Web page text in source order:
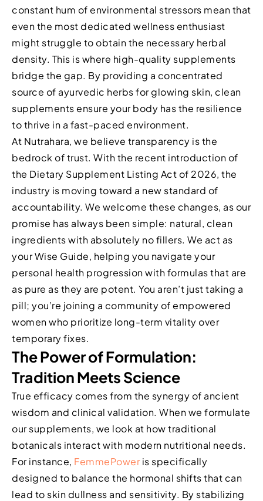
constant hum of environmental stressors mean that
even the most dedicated wellness enthusiast
might struggle to obtain the necessary herbal
density. This is where high-quality supplements
bridge the gap. By providing a concentrated
source of ayurvedic herbs for glowing skin, clean
supplements ensure your body has the resilience
to thrive in a fast-paced environment.
At Nutrahara, we believe transparency is the
bedrock of trust. With the recent introduction of
the Dietary Supplement Listing Act of 2026, the
industry is moving toward a new standard of
accountability. We welcome these changes, as our
promise has always been simple: natural, clean
ingredients with absolutely no fillers. We act as
your Wise Guide, helping you navigate your
personal health progression with formulas that are
as pure as they are potent. You aren’t just taking a
pill; you’re joining a community of empowered
women who prioritize long-term vitality over
temporary fixes.
The Power of Formulation:
Tradition Meets Science
True efficacy comes from the synergy of ancient
wisdom and clinical validation. When we formulate
our supplements, we look at how traditional
botanicals interact with modern nutritional needs.
For instance, FemmePoweris specifically
designed to balance the hormonal shifts that can
lead to skin dullness and sensitivity. By stabilizing